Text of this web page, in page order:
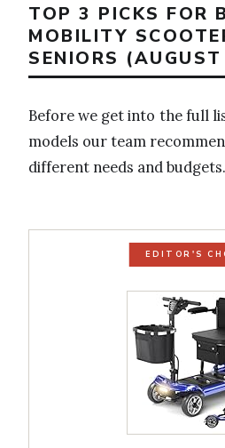
TOP 3 PICKS FOR
MOBILITY
SENIORS
Before we get into the full
models our team
different needs and budgets.
EDITOR'S